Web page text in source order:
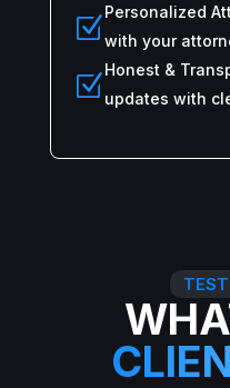
Z
Personalized
with your
Z
Honest &
updates with